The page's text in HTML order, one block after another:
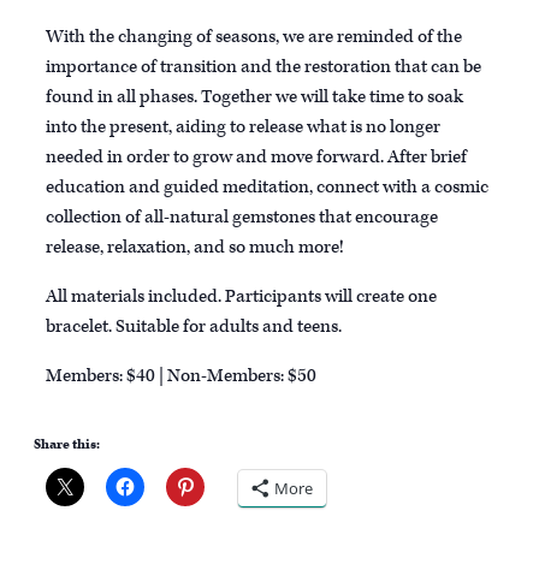
With the changing of seasons, we are reminded of the
importance of transition and the restoration that can be
found in all phases. Together we will take time to soak
into the present, aiding to release what is no longer
needed in order to grow and move forward. After brief
education and guided meditation, connect with a cosmic
collection of all-natural gemstones that encourage
release, relaxation, and so much more!
All materials included. Participants will create one
bracelet. Suitable for adults and teens.
Members: $40 | Non-Members: $50
Share this:
More